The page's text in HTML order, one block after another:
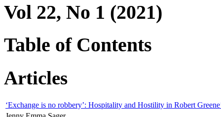
Vol 22, No 1 (2021)
Table of Contents
Articles
‘Exchange is no robbery’: Hospitality and Hostility in Robert